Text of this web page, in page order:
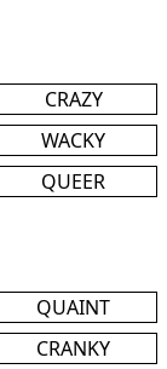
CRAZY
WACKY
QUEER
QUAINT
CRANKY